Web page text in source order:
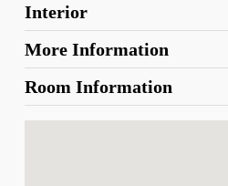
Interior
More Information
Room Information